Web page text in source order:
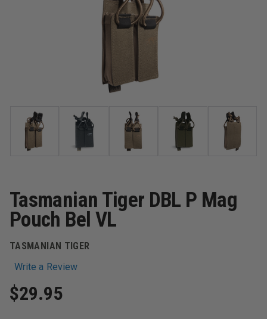
Tasmanian Tiger DBL P Mag
Pouch Bel VL
TASMANIAN TIGER
Write a Review
$29.95